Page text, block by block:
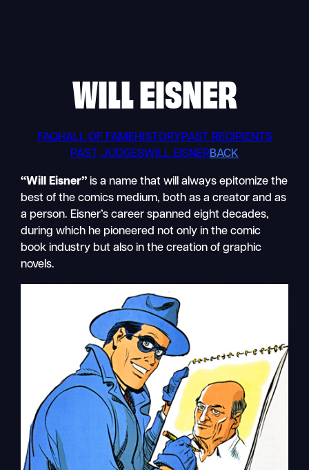
WILL EISNER
FAQHALL OF FAMEHISTORYPAST RECIPIENTS
PAST JUDGESWILL EISNERBACK
“Will Eisner” is a name that will always epitomize the
best of the comics medium, both as a creator and as
a person. Eisner’s career spanned eight decades,
during which he pioneered not only in the comic
book industry but also in the creation of graphic
novels.